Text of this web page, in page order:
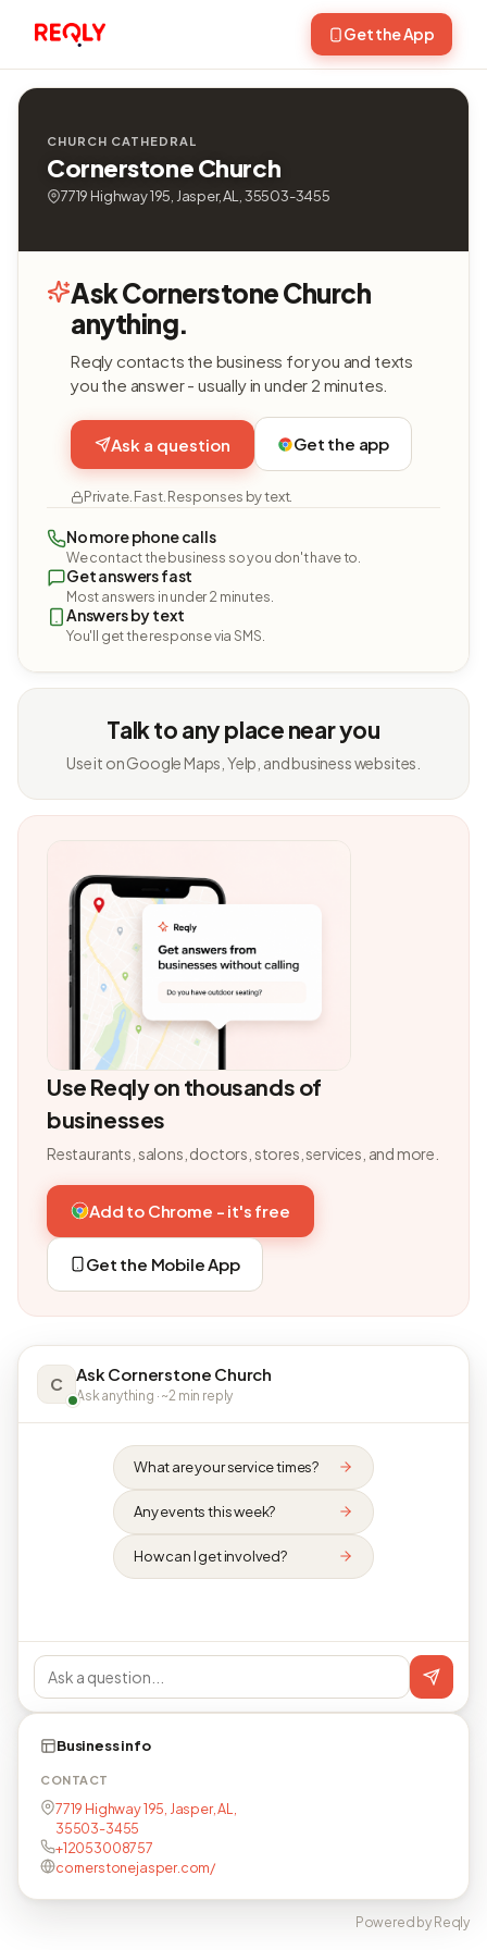
Get the App
CHURCH CATHEDRAL
Cornerstone Church
7719 Highway 195, Jasper, AL, 35503-3455
Ask Cornerstone Church
anything.
Reqly contacts the business for you and texts
you the answer - usually in under 2 minutes.
Ask a question Get the app
Private. Fast. Responses by text.
No more phone calls
We contact the business so you don't have to.
Get answers fast
Most answers in under 2 minutes.
Answers by text
You'll get the response via SMS.
Talk to any place near you
Use it on Google Maps, Yelp, and business websites.
Use Reqly on thousands of
businesses
Restaurants, salons, doctors, stores, services, and more.
Add to Chrome - it's free
Get the Mobile App
C Ask Cornerstone Church
Ask anything · ~2 min reply
What are your service times?
Any events this week?
How can I get involved?
Business info
CONTACT
7719 Highway 195, Jasper, AL,
35503-3455
+12053008757
cornerstonejasper.com/
Powered by Reqly